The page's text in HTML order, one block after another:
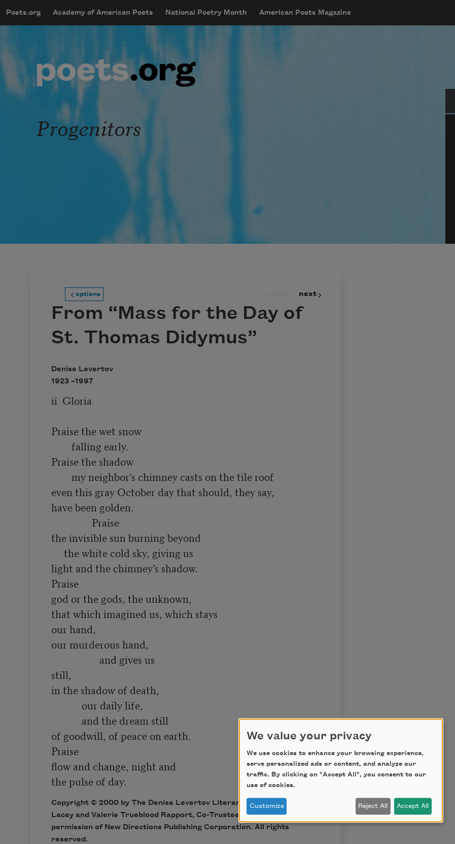
mobileMenu
Main navigation
Poets.org Academy of American Poets National Poetry Month American Poets Magazine
User account menu
Progenitors
options next
From “Mass for the Day of
St. Thomas Didymus”
Denise Levertov
1923 –1997
ii  Gloria
Praise the wet snow
Praise the shadow
even this gray October day that should, they say,
have been golden.
the invisible sun burning beyond
light and the chimney’s shadow.
Praise
god or the gods, the unknown,
that which imagined us, which stays
our hand,
our murderous hand,
still,
in the shadow of death,
of goodwill, of peace on earth.
Praise
flow and change, night and
Copyright © 2000 by The Denise Levertov Literary Trust, Paul A.
Lacey and Valerie Trueblood Rapport, Co-Trustees; reprinted by
permission of New Directions Publishing Corporation. All rights
reserved.
We value your privacy
We use cookies to enhance your browsing experience,
serve personalized ads or content, and analyze our
traffic. By clicking on "Accept All", you consent to our
use of cookies.
Customize Reject All Accept All